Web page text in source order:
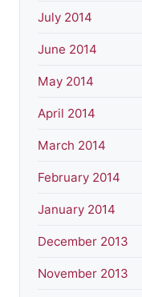
July 2014
June 2014
May 2014
April 2014
March 2014
February 2014
January 2014
December 2013
November 2013